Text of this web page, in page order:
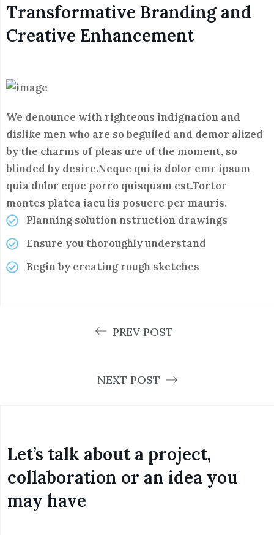
Transformative Branding and
Creative Enhancement
We denounce with righteous indignation and
dislike men who are so beguiled and demor alized
by the charms of pleas ure of the moment, so
blinded by desire.Neque qui is dolor emr ipsum
quia dolor eque porro quisquam est.Tortor
montes platea iacu lis posuere per mauris.
Planning solution nstruction drawings
Ensure you thoroughly understand
Begin by creating rough sketches
PREV POST
NEXT POST
Let’s talk about a project,
collaboration or an idea you
may have